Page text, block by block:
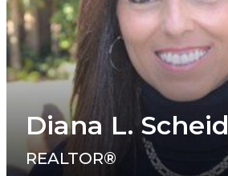
Diana L. Scheid
REALTOR®